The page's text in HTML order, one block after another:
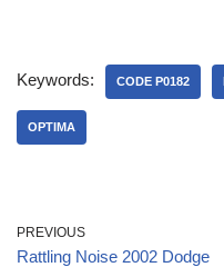
Keywords: CODE P0182
OPTIMA
PREVIOUS
Rattling Noise 2002 Dodge